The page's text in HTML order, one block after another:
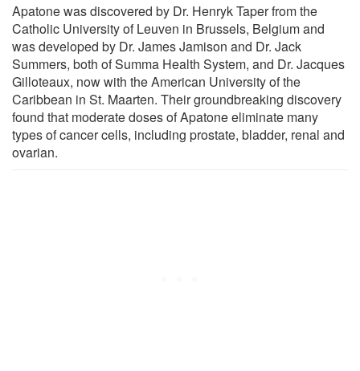
Apatone was discovered by Dr. Henryk Taper from the
Catholic University of Leuven in Brussels, Belgium and
was developed by Dr. James Jamison and Dr. Jack
Summers, both of Summa Health System, and Dr. Jacques
Gilloteaux, now with the American University of the
Caribbean in St. Maarten. Their groundbreaking discovery
found that moderate doses of Apatone eliminate many
types of cancer cells, including prostate, bladder, renal and
ovarian.